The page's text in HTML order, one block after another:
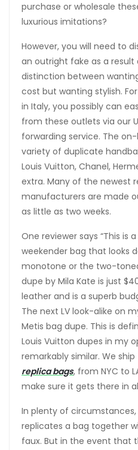
purchase or wholesale
luxurious imitations?
However, you will need to
an outright fake as a
distinction between
cost but wanting stylish.
in Italy, you possibly can
from these outlets via our
forwarding service. The
variety of duplicate
Louis Vuitton, Chanel,
extra. Many of the newest
manufacturers are made
as little as two weeks.
One reviewer says “This is
weekender bag that looks
monotone or the two-
dupe by Mila Kate is just
leather and is a superb
The next LV look-alike on
Metis bag dupe. This is
Louis Vuitton dupes in my
remarkably similar. We
replica bags, from NYC to
make sure it gets there in
In plenty of
replicates a bag together
faux. But in the event that